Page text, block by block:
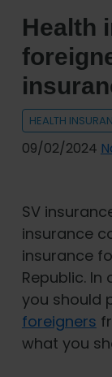
Health
HEALTH
09/02/2024
SV
insurance
insurance
Republic.
you should
foreigners
what you